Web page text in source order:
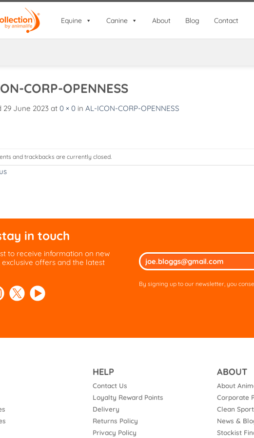
Equine Canine About Blog Contact
CORP-OPENNESS
29 June 2023 at 0 × 0 in AL-ICON-CORP-OPENNESS
and trackbacks are currently closed.
in touch
to receive information on new
exclusive offers and the latest
By signing up to our newsletter, you
HELP
Contact Us
Loyalty Reward Points
Delivery
Returns Policy
Privacy Policy
ABOUT
About
Corporate
Clean Sport
News &
Stockist